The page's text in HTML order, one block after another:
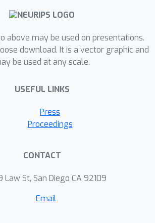
above may be used on presentations.
download. It is a vector graphic and
be used at any scale.
USEFUL LINKS
Press
Proceedings
CONTACT
Law St, San Diego CA 92109
Email